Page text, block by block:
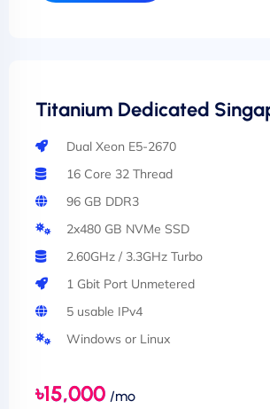
Titanium Dedicated
Dual Xeon E5-2670
16 Core 32 Thread
96 GB DDR3
2x480 GB NVMe SSD
2.60GHz / 3.3GHz Turbo
1 Gbit Port Unmetered
5 usable IPv4
Windows or Linux
৳15,000 /mo